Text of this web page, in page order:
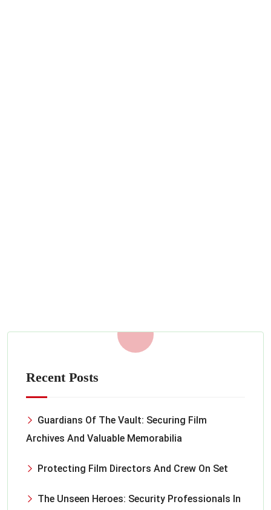
Recent Posts
Guardians Of The Vault: Securing Film
Archives And Valuable Memorabilia
Protecting Film Directors And Crew On Set
The Unseen Heroes: Security Professionals In